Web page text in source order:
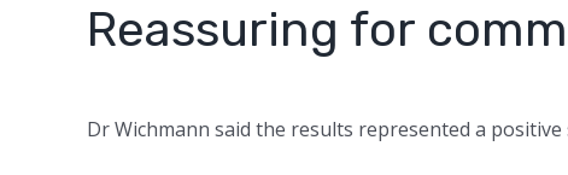
Reassuring for
Dr Wichmann said the results represented a